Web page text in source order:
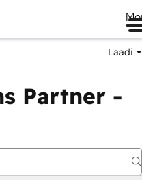
Laadi
Partner -